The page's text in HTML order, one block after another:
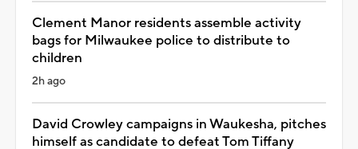
Clement Manor residents assemble activity
bags for Milwaukee police to distribute to
children
2h ago
David Crowley campaigns in Waukesha, pitches
himself as candidate to defeat Tom Tiffany